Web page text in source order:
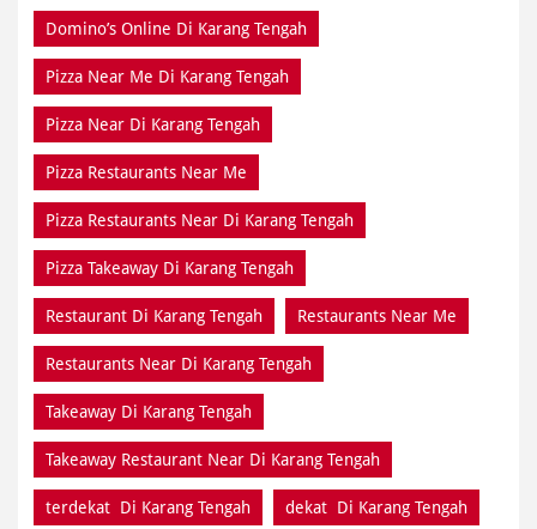
Domino’s Online Di Karang Tengah
Pizza Near Me Di Karang Tengah
Pizza Near Di Karang Tengah
Pizza Restaurants Near Me
Pizza Restaurants Near Di Karang Tengah
Pizza Takeaway Di Karang Tengah
Restaurant Di Karang Tengah Restaurants Near Me
Restaurants Near Di Karang Tengah
Takeaway Di Karang Tengah
Takeaway Restaurant Near Di Karang Tengah
terdekat Di Karang Tengah dekat Di Karang Tengah